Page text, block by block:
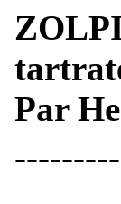
Par